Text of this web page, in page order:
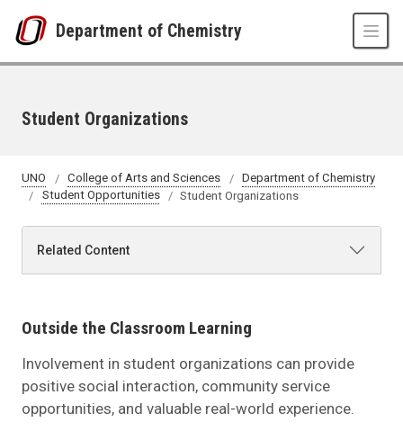
Department of Chemistry
Student Organizations
UNO College of Arts and Sciences
Department of Chemistry
Student Opportunities
Student Organizations
Related Content
Outside the Classroom Learning
Involvement in student organizations can provide
positive social interaction, community service
opportunities, and valuable real-world experience.